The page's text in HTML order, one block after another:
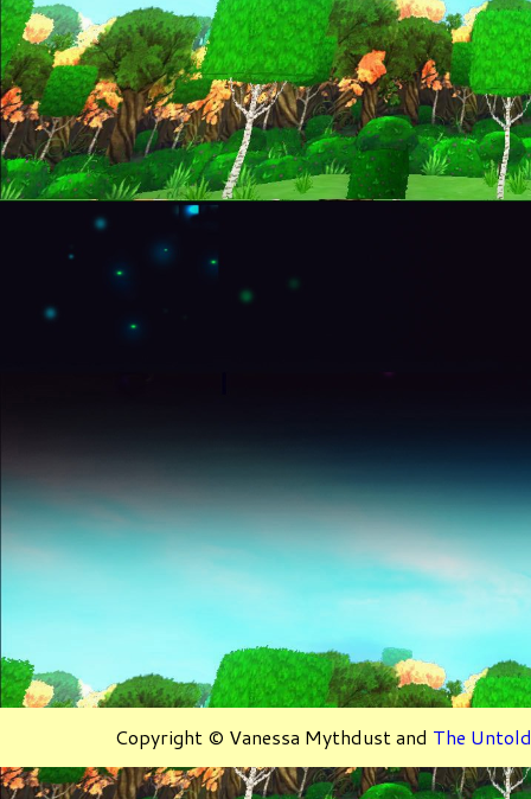
Copyright © Vanessa Mythdust and The